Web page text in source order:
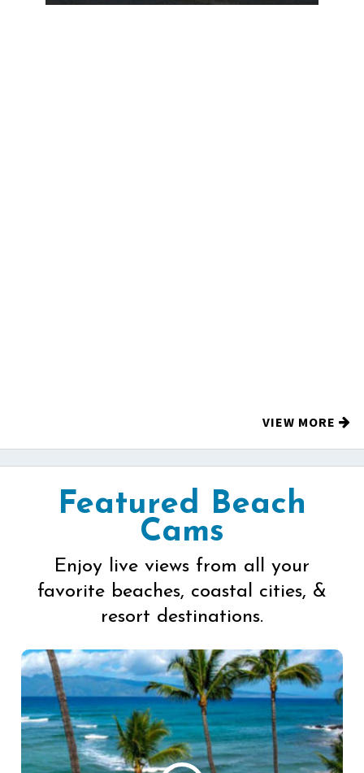
VIEW MORE
Featured Beach
Cams
Enjoy live views from all your
favorite beaches, coastal cities, &
resort destinations.